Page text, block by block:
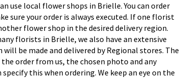
use local flower shops in Brielle. You can order
sure your order is always executed. If one florist
flower shop in the desired delivery region.
florists in Brielle, we also have an extensive
be made and delivered by Regional stores. The
order from us, the chosen photo and any
specify this when ordering. We keep an eye on the